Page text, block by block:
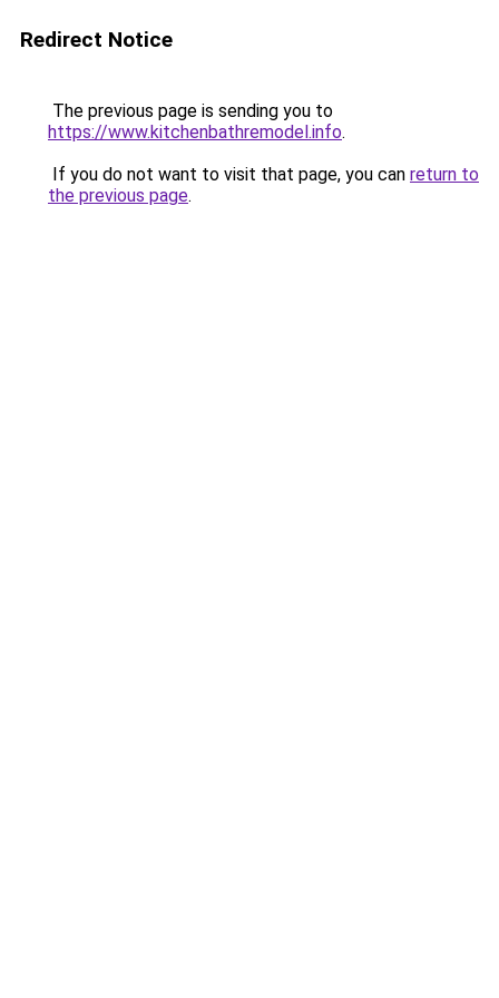
Redirect Notice
The previous page is sending you to
https://www.kitchenbathremodel.info.
If you do not want to visit that page, you can return to
the previous page.